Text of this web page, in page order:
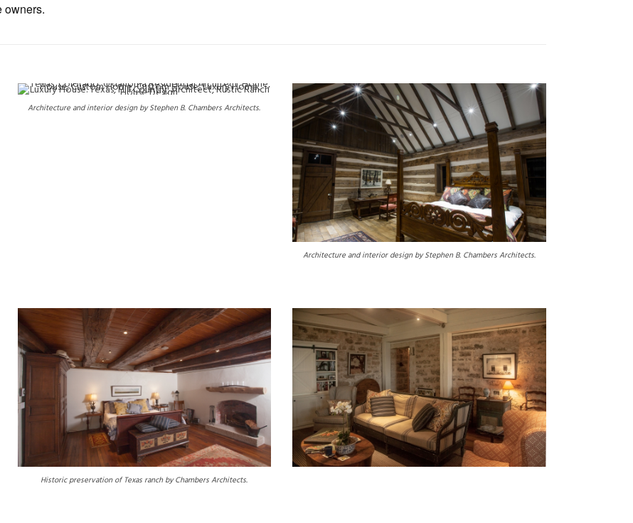
owners.
Architecture and interior design by Stephen B. Chambers Architects.
Architecture and interior design by Stephen B. Chambers Architects.
Historic preservation of Texas ranch by Chambers Architects.